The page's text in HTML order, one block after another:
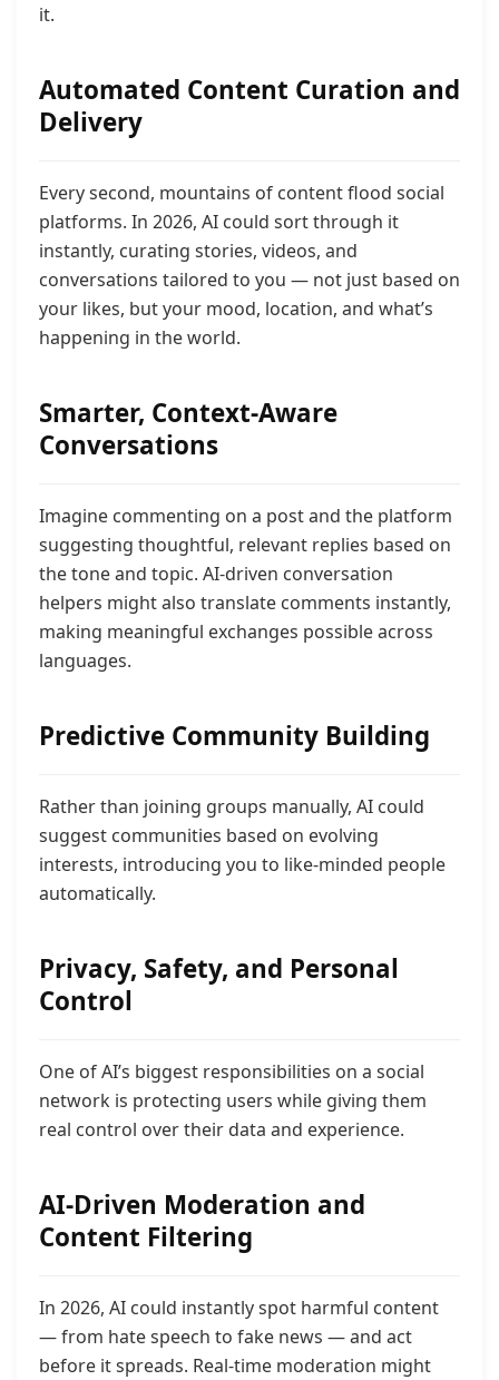
it.
Automated Content Curation and
Delivery
Every second, mountains of content flood social
platforms. In 2026, AI could sort through it
instantly, curating stories, videos, and
conversations tailored to you — not just based on
your likes, but your mood, location, and what’s
happening in the world.
Smarter, Context-Aware
Conversations
Imagine commenting on a post and the platform
suggesting thoughtful, relevant replies based on
the tone and topic. AI-driven conversation
helpers might also translate comments instantly,
making meaningful exchanges possible across
languages.
Predictive Community Building
Rather than joining groups manually, AI could
suggest communities based on evolving
interests, introducing you to like-minded people
automatically.
Privacy, Safety, and Personal
Control
One of AI’s biggest responsibilities on a social
network is protecting users while giving them
real control over their data and experience.
AI-Driven Moderation and
Content Filtering
In 2026, AI could instantly spot harmful content
— from hate speech to fake news — and act
before it spreads. Real-time moderation might